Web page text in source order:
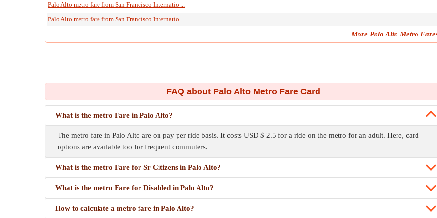
Palo Alto metro fare from San Francisco Internatio ...
Palo Alto metro fare from San Francisco Internatio ...
More Palo Alto Metro
FAQ about Palo Alto Metro Fare Card
What is the metro Fare in Palo Alto?
The metro fare in Palo Alto are on pay per ride basis. It costs USD $ 2.5 for a ride on the metro for an adult. Here, card
options are available too for frequent commuters.
What is the metro Fare for Sr Citizens in Palo Alto?
What is the metro Fare for Disabled in Palo Alto?
How to calculate a metro fare in Palo Alto?